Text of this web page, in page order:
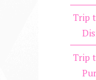
Trip
Trip